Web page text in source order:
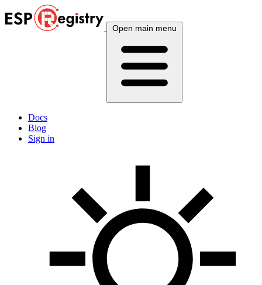
Open main menu
Docs
Blog
Sign in